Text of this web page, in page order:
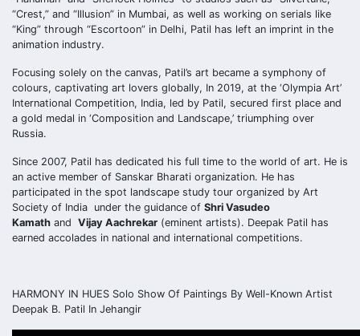
“Crest,” and “Illusion” in Mumbai, as well as working on serials like
“King” through “Escortoon” in Delhi, Patil has left an imprint in the
animation industry.
Focusing solely on the canvas, Patil’s art became a symphony of
colours, captivating art lovers globally, In 2019, at the ‘Olympia Art’
International Competition, India, led by Patil, secured first place and
a gold medal in ‘Composition and Landscape,’ triumphing over
Russia.
Since 2007, Patil has dedicated his full time to the world of art. He is
an active member of Sanskar Bharati organization. He has
participated in the spot landscape study tour organized by Art
Society of India under the guidance of Shri Vasudeo
Kamath and Vijay Aachrekar (eminent artists). Deepak Patil has
earned accolades in national and international competitions.
HARMONY IN HUES Solo Show Of Paintings By Well-Known Artist
Deepak B. Patil In Jehangir